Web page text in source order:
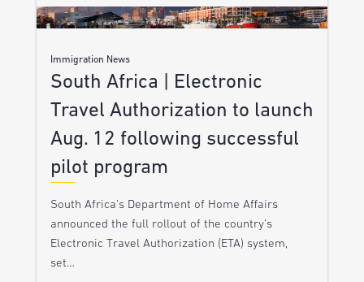
Immigration News
South Africa | Electronic
Travel Authorization to launch
Aug. 12 following successful
pilot program
South Africa’s Department of Home Affairs
announced the full rollout of the country’s
Electronic Travel Authorization (ETA) system,
set…